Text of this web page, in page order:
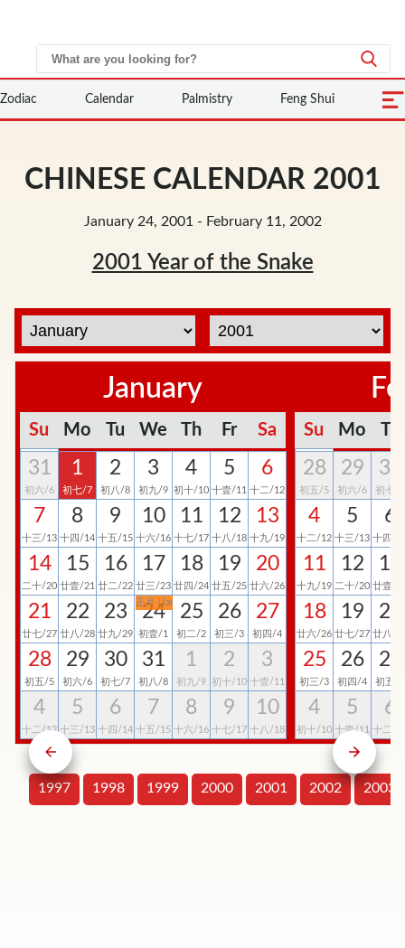
Zodiac Calendar Palmistry Feng Shui
CHINESE CALENDAR 2001
January 24, 2001 - February 11, 2002
2001 Year of the Snake
January
Su Mo Tu We Th Fr Sa
31
初六/6
1
初七/7
2
初八/8
3
初九/9
4
初十/10
5
十壹/11
6
十二/12
7
十三/13
8
十四/14
9
十五/15
10
十六/16
11
十七/17
12
十八/18
13
十九/19
14
二十/20
15
廿壹/21
16
廿二/22
17
廿三/23
18
廿四/24
19
廿五/25
20
廿六/26
21
廿七/27
22
廿八/28
23
廿九/29
正月 (Jan)
24
初壹/1
25
初二/2
26
初三/3
27
初四/4
28
初五/5
29
初六/6
30
初七/7
31
初八/8
1
初九/9
2
初十/10
3
十壹/11
4
十二/12
5
十三/13
6
十四/14
7
十五/15
8
十六/16
9
十七/17
10
十八/18
Su Mo
28
初五/5
29
初六/6
30
初七/7
4
十二/12
5
十三/13
6
十四/
11
十九/19
12
二十/20
13
廿壹/
18
廿六/26
19
廿七/27
20
廿八/
25
初三/3
26
初四/4
27
初五/5
4
初十/10
5
十壹/11
6
十二/
1997 1998 1999 2000 2001 2002 2003